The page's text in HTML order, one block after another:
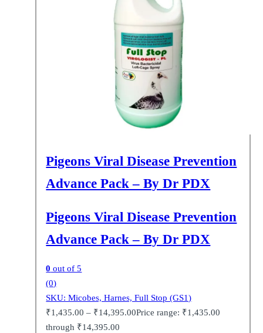
Pigeons Viral Disease Prevention
Advance Pack – By Dr PDX
Pigeons Viral Disease Prevention
Advance Pack – By Dr PDX
0 out of 5
(0)
SKU: Micobes, Harnes, Full Stop (GS1)
₹1,435.00 – ₹14,395.00Price range: ₹1,435.00
through ₹14,395.00